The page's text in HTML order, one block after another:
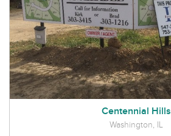
Centennial Hills
Washington, IL